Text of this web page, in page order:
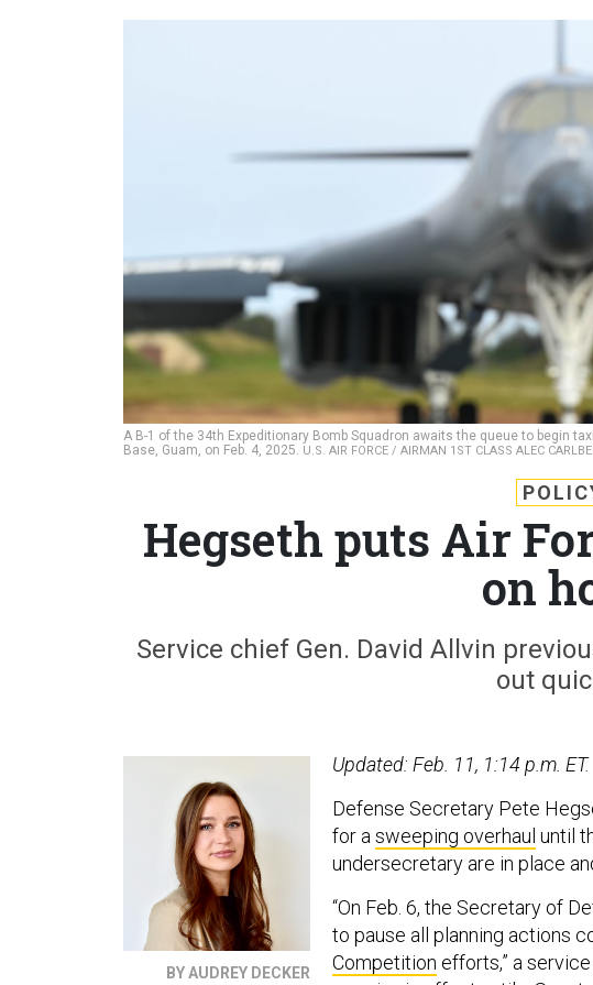
A B-1 of the 34th Expeditionary Bomb Squadron awaits the queue to begin
Base, Guam, on Feb. 4, 2025. U.S. AIR FORCE / AIRMAN 1ST CLASS ALEC
Hegseth puts Air
on
Service chief Gen. David Allvin
out
BY AUDREY DECKER
Updated: Feb. 11, 1:14 p.m. ET.
Defense Secretary Pete
for a sweeping overhaul until
undersecretary are in place
“On Feb. 6, the Secretary of
to pause all planning actions
Competition efforts,” a